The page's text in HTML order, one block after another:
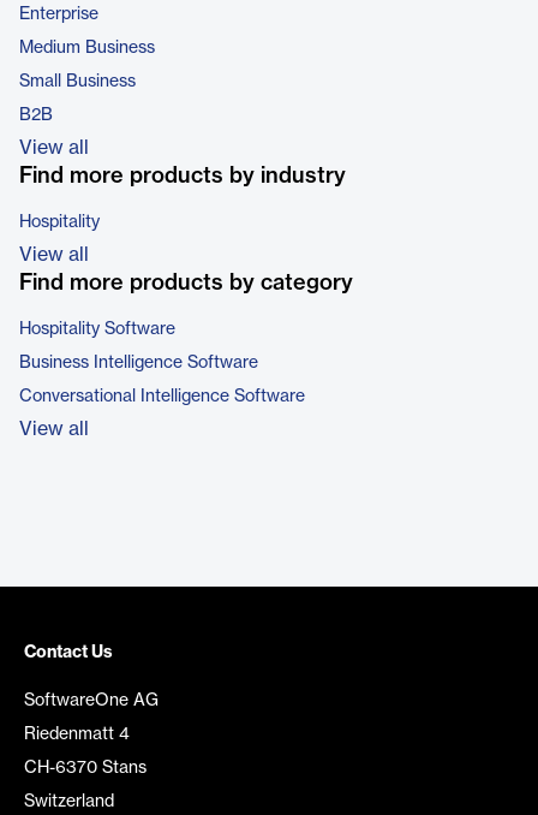
Enterprise
Medium Business
Small Business
B2B
View all
Find more products by industry
Hospitality
View all
Find more products by category
Hospitality Software
Business Intelligence Software
Conversational Intelligence Software
View all
Contact Us
SoftwareOne AG
Riedenmatt 4
CH-6370 Stans
Switzerland